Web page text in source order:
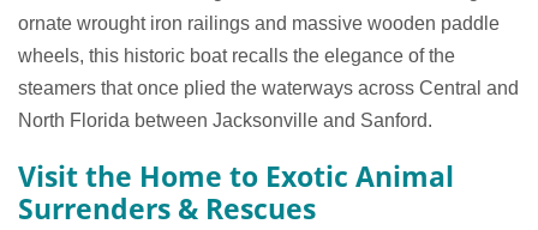
ornate wrought iron railings and massive wooden paddle
wheels, this historic boat recalls the elegance of the
steamers that once plied the waterways across Central and
North Florida between Jacksonville and Sanford.
Visit the Home to Exotic Animal
Surrenders & Rescues